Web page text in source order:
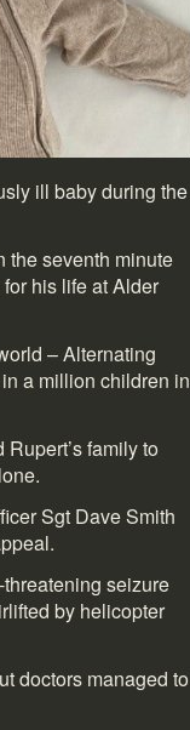
ill baby during the
the seventh minute
his life at Alder
– Alternating
a million children in
family to
Sgt Dave Smith
seizure
by helicopter
doctors managed to